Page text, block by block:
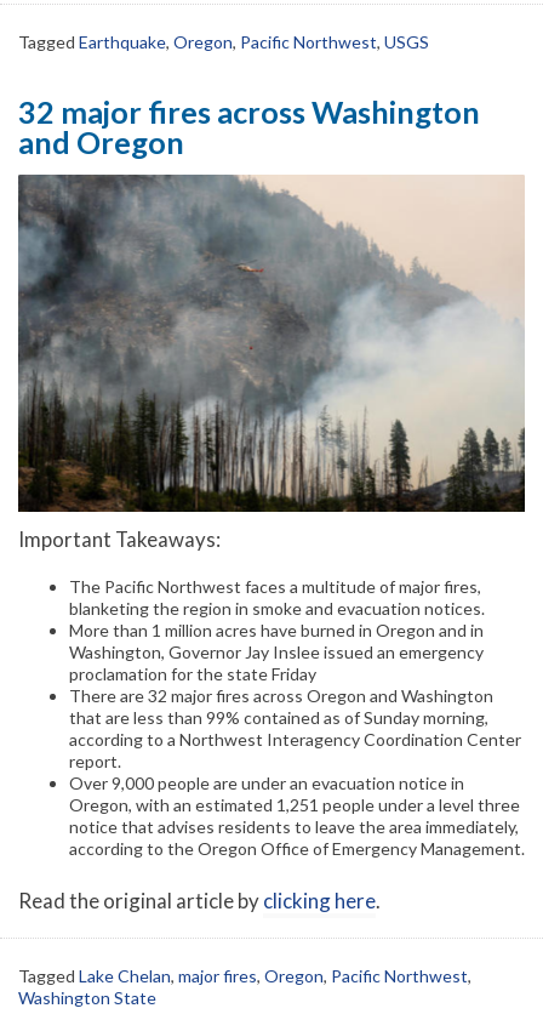
Tagged Earthquake, Oregon, Pacific Northwest, USGS
32 major fires across Washington
and Oregon
Important Takeaways:
The Pacific Northwest faces a multitude of major fires,
blanketing the region in smoke and evacuation notices.
More than 1 million acres have burned in Oregon and in
Washington, Governor Jay Inslee issued an emergency
proclamation for the state Friday
There are 32 major fires across Oregon and Washington
that are less than 99% contained as of Sunday morning,
according to a Northwest Interagency Coordination Center
report.
Over 9,000 people are under an evacuation notice in
Oregon, with an estimated 1,251 people under a level three
notice that advises residents to leave the area immediately,
according to the Oregon Office of Emergency Management.
Read the original article byclicking here.
Tagged Lake Chelan, major fires, Oregon, Pacific Northwest,
Washington State